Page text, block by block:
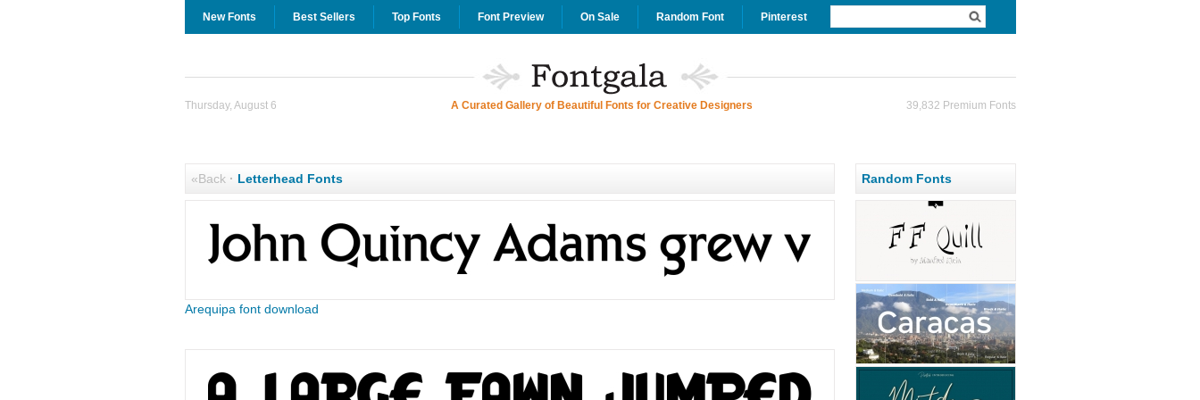
New Fonts Best Sellers Top Fonts Font Preview On Sale Random Font Pinterest
Thursday, August 6 A Curated Gallery of Beautiful Fonts for Creative Designers 39,832 Premium Fonts
«Back· Letterhead Fonts
Arequipa font download
Random Fonts